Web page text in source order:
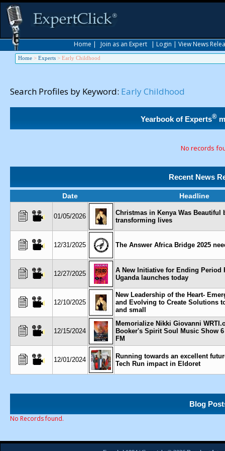
Home | Join as an Expert | Login | View News
Home > Experts > Early Childhood
Search Profiles by Keyword: Early Childhood
Yearbook of Experts®
No records
Recent News
Date Headline
01/05/2026
Christmas in Kenya Was Beautiful
transforming lives
12/31/2025 The Answer Africa Bridge 2025
12/27/2025
A New Initiative for Ending Period
Uganda launches today
12/10/2025
New Leadership of the Heart-
and Evolving to Create Solutions
and small
12/15/2024
Memorialize Nikki Giovanni
Booker's Spirit Soul Music Show 6
FM
12/01/2024
Running towards an excellent
Tech Run impact in Eldoret
Blog
No Records found.